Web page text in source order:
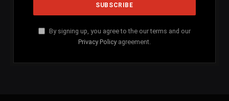
By signing up, you agree to the our terms and our
Privacy Policy agreement.